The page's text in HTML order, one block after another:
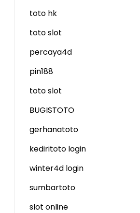
toto hk
toto slot
percaya4d
pin188
toto slot
BUGISTOTO
gerhanatoto
kediritoto login
winter4d login
sumbartoto
slot online